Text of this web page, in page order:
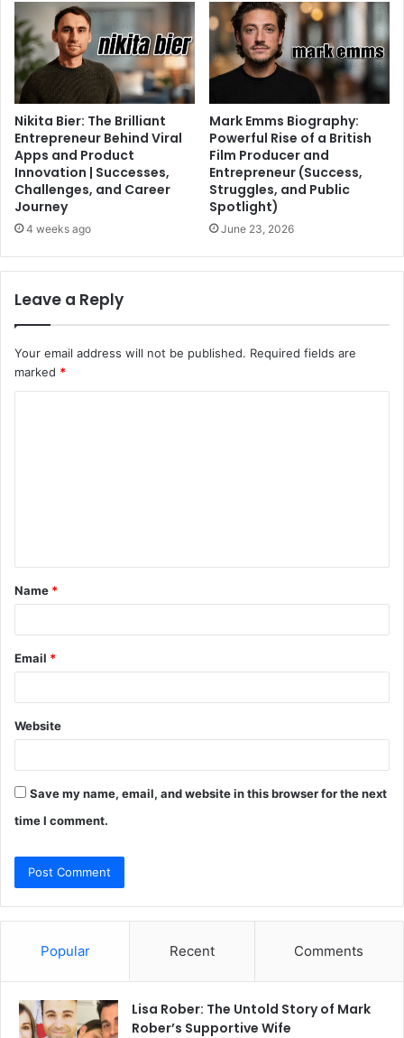
Nikita Bier: The Brilliant
Entrepreneur Behind Viral
Apps and Product
Innovation | Successes,
Challenges, and Career
Journey
4 weeks ago
Mark Emms Biography:
Powerful Rise of a British
Film Producer and
Entrepreneur (Success,
Struggles, and Public
Spotlight)
June 23, 2026
Leave a Reply
Your email address will not be published. Required fields are
marked *
t
*
Name *
Email *
Website
Save my name, email, and website in this browser for the next
time I comment.
Popular Recent Comments
Lisa Rober: The Untold Story of Mark
Rober’s Supportive Wife